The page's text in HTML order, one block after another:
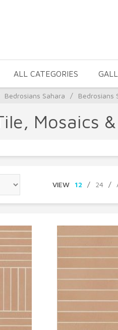
ALL CATEGORIES
Bedrosians Sahara / Bedrosians
Mosaics
VIEW 12 / 24 /